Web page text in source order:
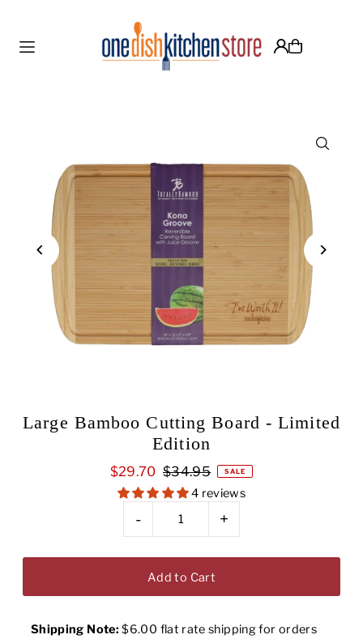
Translation missing: en.accessibility.skip_to_text
Large Bamboo Cutting Board - Limited
Edition
$29.70 $34.95 SALE
4 reviews
- +
Shipping Note: $6.00 flat rate shipping for orders